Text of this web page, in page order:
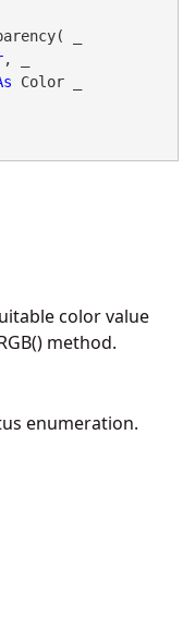
_
, _
Color _
color value
method.
enumeration.